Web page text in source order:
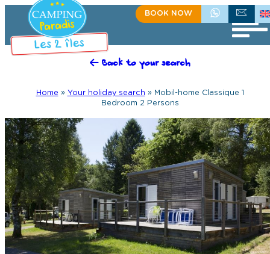
BOOK NOW+335 55 35 60 81
CONTACT US
Back to your search
Home » Your holiday search » Mobil-home Classique 1
Bedroom 2 Persons